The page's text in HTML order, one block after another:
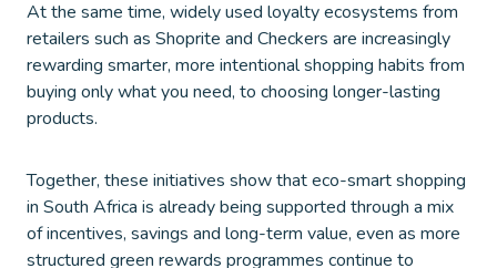
At the same time, widely used loyalty ecosystems from
retailers such as Shoprite and Checkers are increasingly
rewarding smarter, more intentional shopping habits from
buying only what you need, to choosing longer-lasting
products.
Together, these initiatives show that eco-smart shopping
in South Africa is already being supported through a mix
of incentives, savings and long-term value, even as more
structured green rewards programmes continue to